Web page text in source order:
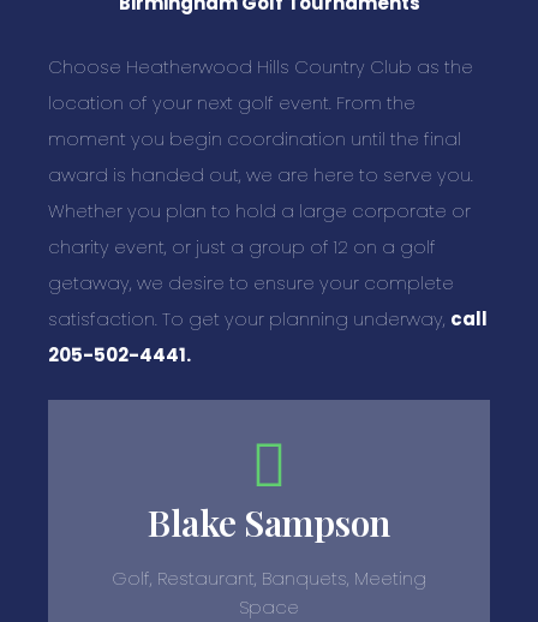
Choose Heatherwood Hills Country Club as the
location of your next golf event. From the
moment you begin coordination until the final
award is handed out, we are here to serve you.
Whether you plan to hold a large corporate or
charity event, or just a group of 12 on a golf
getaway, we desire to ensure your complete
satisfaction. To get your planning underway, call
205-502-4441.
Blake Sampson
Golf, Restaurant, Banquets, Meeting
Space